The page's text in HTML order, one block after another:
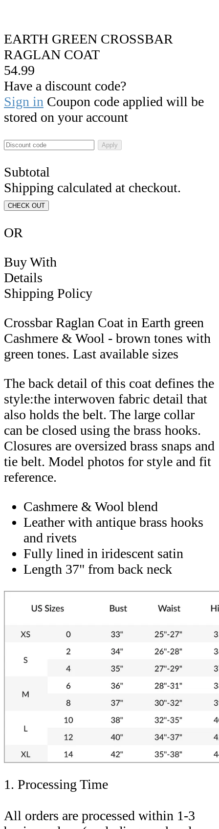
EARTH GREEN CROSSBAR
RAGLAN COAT
54.99
Have a discount code?
Sign in Coupon code applied will be
stored on your account
Apply
Subtotal
Shipping calculated at checkout.
CHECK OUT
OR
Buy With
Details
Shipping Policy
Crossbar Raglan Coat in Earth green
Cashmere & Wool - brown tones with
green tones. Last available sizes
The back detail of this coat defines the
style:the interwoven fabric detail that
also holds the belt. The large collar
can be closed using the brass hooks.
Closures are oversized brass snaps and
tie belt. Model photos for style and fit
reference.
Cashmere & Wool blend
Leather with antique brass hooks
and rivets
Fully lined in iridescent satin
Length 37" from back neck
1. Processing Time
All orders are processed within 1-3